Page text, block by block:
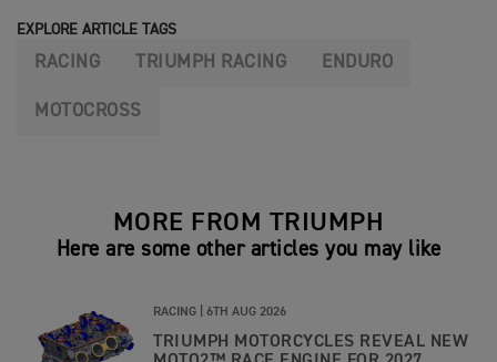
EXPLORE ARTICLE TAGS
RACING TRIUMPH RACING ENDURO
MOTOCROSS
MORE FROM TRIUMPH
Here are some other articles you may like
RACING | 6TH AUG 2026
TRIUMPH MOTORCYCLES REVEAL NEW